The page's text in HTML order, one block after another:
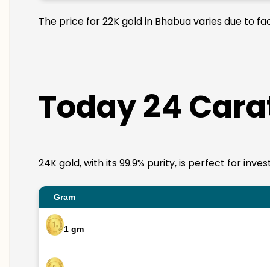
The price for 22K gold in Bhabua varies due to
Today 24
24K gold, with its 99.9% purity, is perfect for
Gram
1 gm